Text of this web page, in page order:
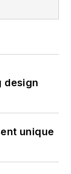
design
unique